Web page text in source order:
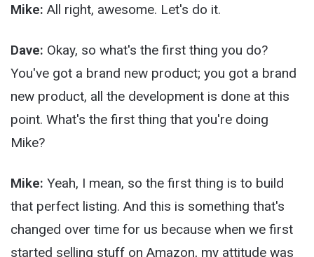
Mike: All right, awesome. Let's do it.
Dave: Okay, so what's the first thing you do?
You've got a brand new product; you got a brand
new product, all the development is done at this
point. What's the first thing that you're doing
Mike?
Mike: Yeah, I mean, so the first thing is to build
that perfect listing. And this is something that's
changed over time for us because when we first
started selling stuff on Amazon, my attitude was